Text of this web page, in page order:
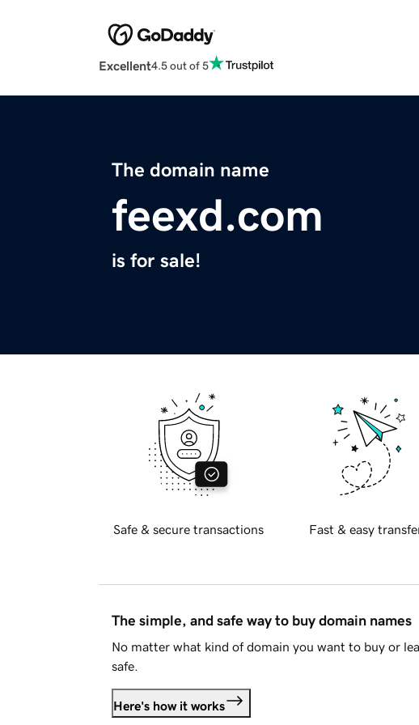
Excellent4.5 out of 5
The domain name
feexd.com
is for sale!
Safe & secure transactions Fast & easy
The simple, and safe way to buy domain names
No matter what kind of domain you want to buy or
safe.
Here's how it works